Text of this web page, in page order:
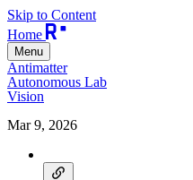
Skip to Content
Home
Menu
Antimatter
Autonomous Lab
Vision
Mar 9, 2026